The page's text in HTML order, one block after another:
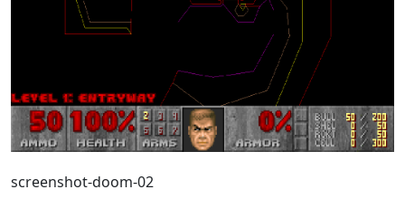
screenshot-doom-02